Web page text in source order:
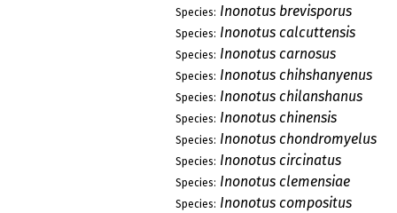
Species: Inonotus brevisporus
Species: Inonotus calcuttensis
Species: Inonotus carnosus
Species: Inonotus chihshanyenus
Species: Inonotus chilanshanus
Species: Inonotus chinensis
Species: Inonotus chondromyelus
Species: Inonotus circinatus
Species: Inonotus clemensiae
Species: Inonotus compositus